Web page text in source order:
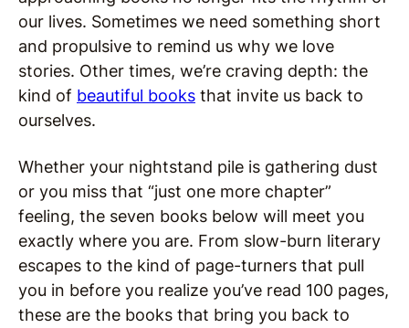
our lives. Sometimes we need something short
and propulsive to remind us why we love
stories. Other times, we’re craving depth: the
kind of beautiful books that invite us back to
ourselves.
Whether your nightstand pile is gathering dust
or you miss that “just one more chapter”
feeling, the seven books below will meet you
exactly where you are. From slow-burn literary
escapes to the kind of page-turners that pull
you in before you realize you’ve read 100 pages,
these are the books that bring you back to